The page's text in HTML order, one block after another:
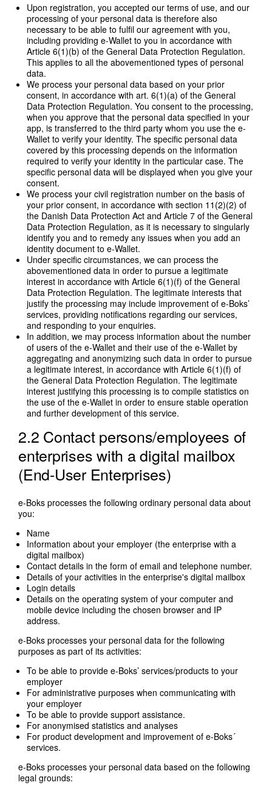
Upon registration, you accepted our terms of use, and our
processing of your personal data is therefore also
necessary to be able to fulfil our agreement with you,
including providing e-Wallet to you in accordance with
Article 6(1)(b) of the General Data Protection Regulation.
This applies to all the abovementioned types of personal
data.
We process your personal data based on your prior
consent, in accordance with art. 6(1)(a) of the General
Data Protection Regulation. You consent to the processing,
when you approve that the personal data specified in your
app, is transferred to the third party whom you use the e-
Wallet to verify your identity. The specific personal data
covered by this processing depends on the information
required to verify your identity in the particular case. The
specific personal data will be displayed when you give your
consent.
We process your civil registration number on the basis of
your prior consent, in accordance with section 11(2)(2) of
the Danish Data Protection Act and Article 7 of the General
Data Protection Regulation, as it is necessary to singularly
identify you and to remedy any issues when you add an
identity document to e-Wallet.
Under specific circumstances, we can process the
abovementioned data in order to pursue a legitimate
interest in accordance with Article 6(1)(f) of the General
Data Protection Regulation. The legitimate interests that
justify the processing may include improvement of e-Boks’
services, providing notifications regarding our services,
and responding to your enquiries.
In addition, we may process information about the number
of users of the e-Wallet and their use of the e-Wallet by
aggregating and anonymizing such data in order to pursue
a legitimate interest, in accordance with Article 6(1)(f) of
the General Data Protection Regulation. The legitimate
interest justifying this processing is to compile statistics on
the use of the e-Wallet in order to ensure stable operation
and further development of this service.
2.2 Contact persons/employees of
enterprises with a digital mailbox
(End-User Enterprises)
e-Boks processes the following ordinary personal data about
you:
Name
Information about your employer (the enterprise with a
digital mailbox)
Contact details in the form of email and telephone number.
Details of your activities in the enterprise's digital mailbox
Login details
Details on the operating system of your computer and
mobile device including the chosen browser and IP
address.
e-Boks processes your personal data for the following
purposes as part of its activities:
To be able to provide e-Boks’ services/products to your
employer
For administrative purposes when communicating with
your employer
To be able to provide support assistance.
For anonymised statistics and analyses
For product development and improvement of e-Boks´
services.
e-Boks processes your personal data based on the following
legal grounds: